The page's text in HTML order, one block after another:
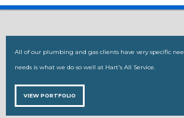
All of our plumbing and gas clients have very specific
needs is what we do so well at Hart's All Service.
VIEW PORTFOLIO